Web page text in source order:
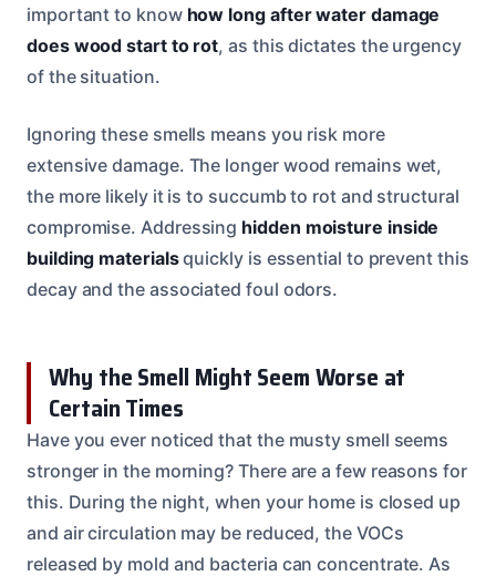
important to know how long after water damage
does wood start to rot, as this dictates the urgency
of the situation.
Ignoring these smells means you risk more
extensive damage. The longer wood remains wet,
the more likely it is to succumb to rot and structural
compromise. Addressing hidden moisture inside
building materialsquickly is essential to prevent this
decay and the associated foul odors.
Why the Smell Might Seem Worse at
Certain Times
Have you ever noticed that the musty smell seems
stronger in the morning? There are a few reasons for
this. During the night, when your home is closed up
and air circulation may be reduced, the VOCs
released by mold and bacteria can concentrate. As